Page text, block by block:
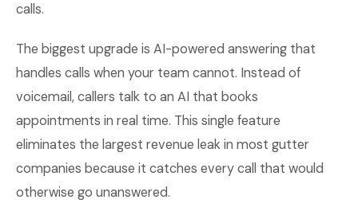
calls.
The biggest upgrade is AI-powered answering that
handles calls when your team cannot. Instead of
voicemail, callers talk to an AI that books
appointments in real time. This single feature
eliminates the largest revenue leak in most gutter
companies because it catches every call that would
otherwise go unanswered.